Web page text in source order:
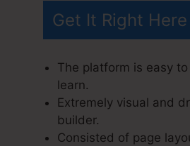
Get It Right
The platform is easy
learn.
Extremely visual and
builder.
Consisted of page